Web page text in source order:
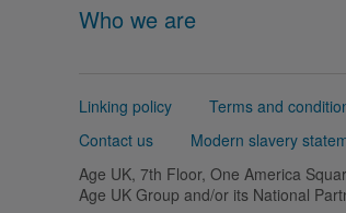
Who we are
Support
Linking policy Terms and
Contact us
Modern slavery
Age UK, 7th Floor, One America
Age UK Group and/or its National